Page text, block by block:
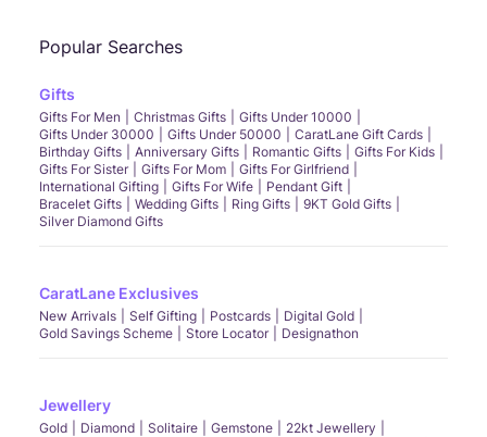
Popular Searches
Gifts
Gifts For Men Christmas Gifts
Gifts Under 10000
Gifts Under 30000
Gifts Under 50000
CaratLane Gift Cards
Birthday Gifts
Anniversary Gifts Romantic Gifts
Gifts For Kids
Gifts For Sister
Gifts For Mom
Gifts For Girlfriend
International Gifting
Gifts For Wife
Pendant Gift
Bracelet Gifts
Wedding Gifts Ring Gifts
9KT Gold Gifts
Silver Diamond Gifts
CaratLane Exclusives
New Arrivals Self Gifting Postcards
Digital Gold
Gold Savings Scheme
Store Locator Designathon
Jewellery
Gold Diamond Solitaire Gemstone
22kt Jewellery